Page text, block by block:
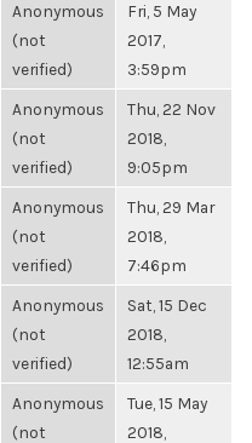
Anonymous
(not
verified)
Fri, 5 May
2017,
3:59pm
Anonymous
(not
verified)
Thu, 22 Nov
2018,
9:05pm
Anonymous
(not
verified)
Thu, 29 Mar
2018,
7:46pm
Anonymous
(not
verified)
Sat, 15 Dec
2018,
12:55am
Anonymous
(not
Tue, 15 May
2018,